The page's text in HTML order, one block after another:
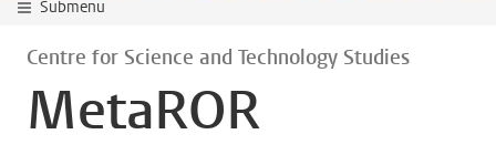
Submenu
Centre for Science and Technology Studies
MetaROR